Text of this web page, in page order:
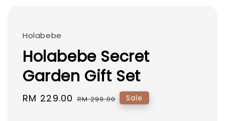
Holabebe
Holabebe Secret
Garden Gift Set
Sale
RM 229.00 Regular
RM 299.00 Sale